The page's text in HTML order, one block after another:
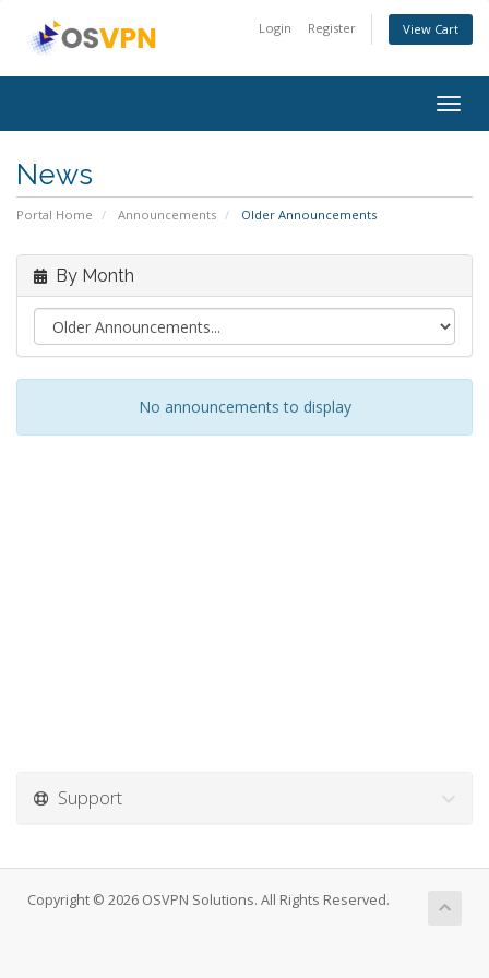
Login Register View Cart
News
Portal Home Announcements Older Announcements
By Month
No announcements to display
Support
Copyright © 2026 OSVPN Solutions. All Rights Reserved.